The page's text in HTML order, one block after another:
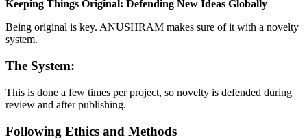
Keeping Things Original: Defending New Ideas Globally
Being original is key. ANUSHRAM makes sure of it with a novelty
system.
The System:
This is done a few times per project, so novelty is defended during
review and after publishing.
Following Ethics and Methods